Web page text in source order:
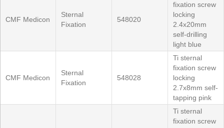
CMF Medicon
Sternal
Fixation
548020
fixation screw
locking
2.4x20mm
self-drilling
light blue
CMF Medicon
Sternal
Fixation
548028
Ti sternal
fixation screw
locking
2.7x8mm self-
tapping pink
Ti sternal
fixation screw